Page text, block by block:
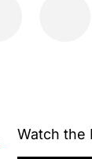
Watch the